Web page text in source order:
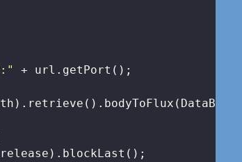
+ url.getPort();